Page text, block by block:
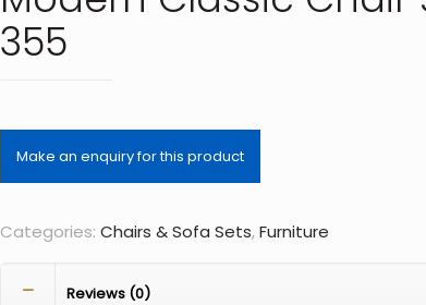
355
Categories:Chairs & Sofa Sets,Furniture
Reviews (0)